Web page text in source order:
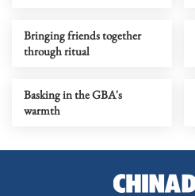
Bringing friends together
through ritual
Basking in the GBA's
warmth